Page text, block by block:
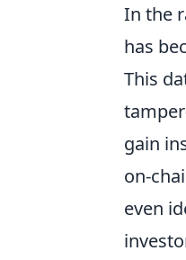
In the
has
This
gain
on-
even